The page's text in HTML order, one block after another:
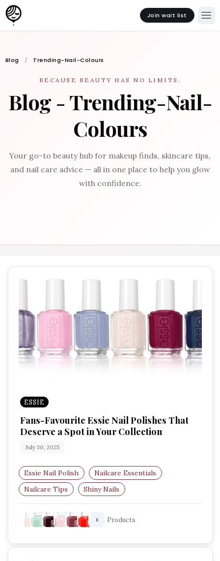
Join wait list
Blog Trending-Nail-Colours
BECAUSE BEAUTY HAS NO LIMITS.
Blog - Trending-Nail-
Colours
Your go-to beauty hub for makeup finds, skincare tips,
and nail care advice — all in one place to help you glow
with confidence.
ESSIE
Fans-Favourite Essie Nail Polishes That
Deserve a Spot in Your Collection
July 30, 2025
Essie Nail Polish
Nailcare Essentials
Nailcare Tips
Shiny Nails
Best Essie Shades
UK Beauty Blog
6 Products